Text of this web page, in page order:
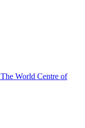
The World Centre of